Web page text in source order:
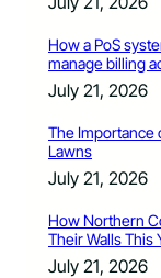
How a PoS
manage billing
July 21, 2026
The Importance
Lawns
July 21, 2026
How Northern
Their Walls This
July 21, 2026